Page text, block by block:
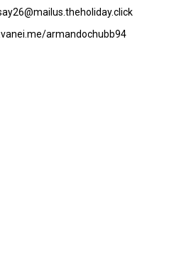
armandochubb94